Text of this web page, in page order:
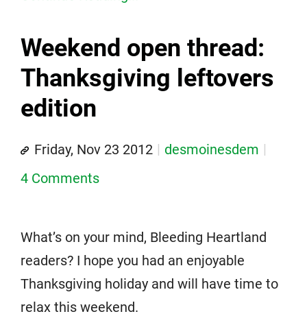
Weekend open thread:
Thanksgiving leftovers
edition
Friday, Nov 23 2012
desmoinesdem
4 Comments
What’s on your mind, Bleeding Heartland
readers? I hope you had an enjoyable
Thanksgiving holiday and will have time to
relax this weekend.